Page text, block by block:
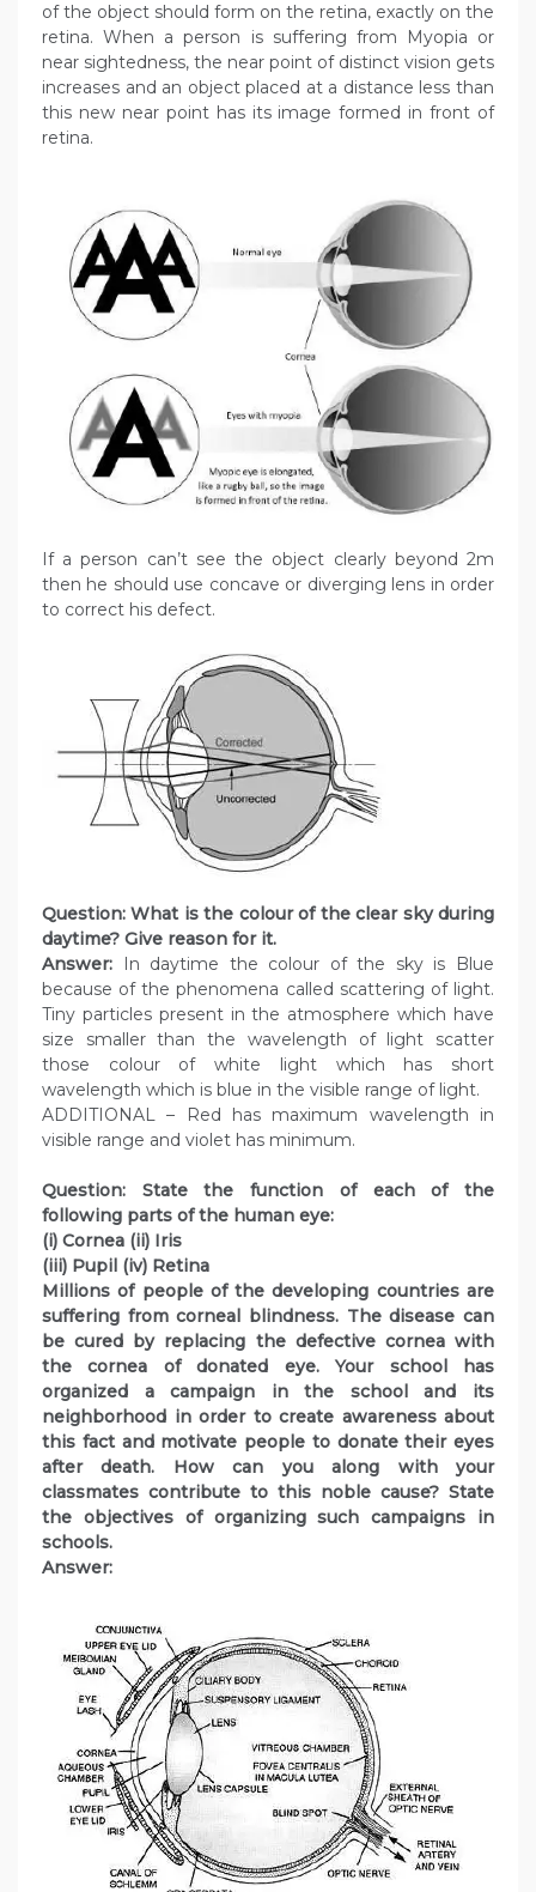
of the object should form on the retina, exactly on the
retina. When a person is suffering from Myopia or
near sightedness, the near point of distinct vision gets
increases and an object placed at a distance less than
this new near point has its image formed in front of
retina.
If a person can’t see the object clearly beyond 2m
then he should use concave or diverging lens in order
to correct his defect.
Question: What is the colour of the clear sky during
daytime? Give reason for it.
Answer: In daytime the colour of the sky is Blue
because of the phenomena called scattering of light.
Tiny particles present in the atmosphere which have
size smaller than the wavelength of light scatter
those colour of white light which has short
wavelength which is blue in the visible range of light.
ADDITIONAL – Red has maximum wavelength in
visible range and violet has minimum.
Question: State the function of each of the
following parts of the human eye:
(i) Cornea (ii) Iris
(iii) Pupil (iv) Retina
Millions of people of the developing countries are
suffering from corneal blindness. The disease can
be cured by replacing the defective cornea with
the cornea of donated eye. Your school has
organized a campaign in the school and its
neighborhood in order to create awareness about
this fact and motivate people to donate their eyes
after death. How can you along with your
classmates contribute to this noble cause? State
the objectives of organizing such campaigns in
schools.
Answer: